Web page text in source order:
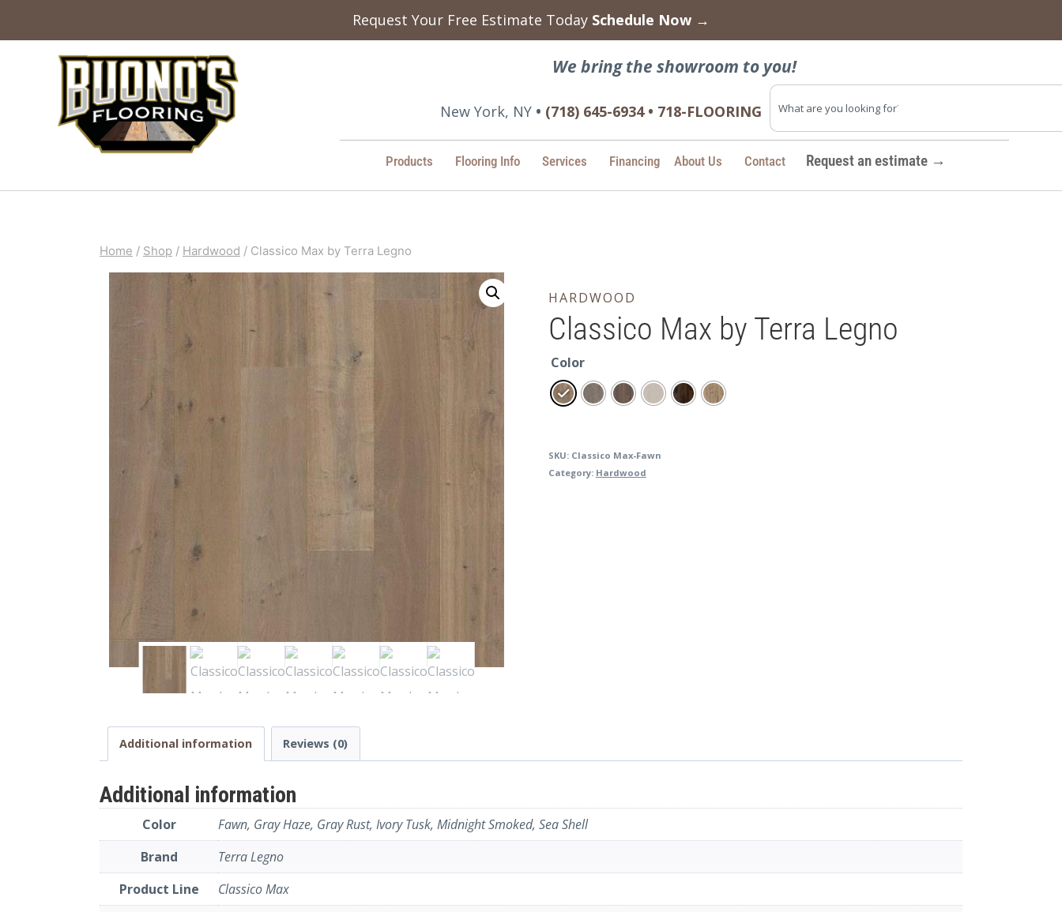
Request Your Free Estimate Today Schedule Now →
We bring the showroom to you!
New York, NY• (718) 645-6934 • 718-FLOORING
Products Flooring Info Services Financing About Us Contact Request an estimate →
Home / Shop / Hardwood / Classico Max by Terra Legno
HARDWOOD
Classico Max by Terra Legno
Color
SKU: Classico Max-Fawn
Category: Hardwood
Additional information Reviews (0)
Additional information
Color
Fawn, Gray Haze, Gray Rust, Ivory Tusk, Midnight Smoked, Sea Shell
Brand
Terra Legno
Product Line
Classico Max